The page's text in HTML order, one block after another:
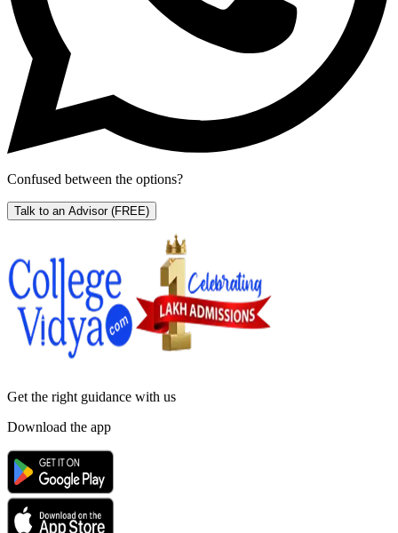
Confused between the options?
Talk to an Advisor (FREE)
Get the right guidance with us
Download the app